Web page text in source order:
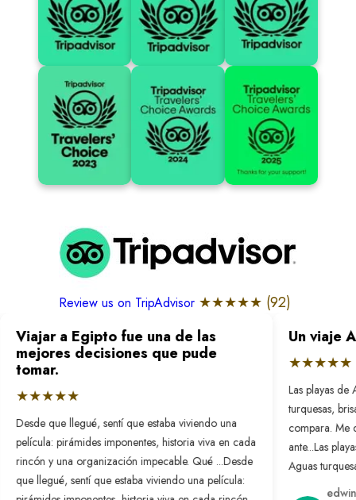
Review us on TripAdvisor ★★★★★ (92)
Viajar a Egipto fue una de las
mejores decisiones que pude
tomar.
★★★★★
Desde que llegué, sentí que estaba viviendo una
película: pirámides imponentes, historia viva en cada
rincón y una organización impecable. Qué ...Desde
que llegué, sentí que estaba viviendo una película:
Un viaje
★★★★★
Las playas
turquesas,
compara. Me
ante...Las
Aguas
no se